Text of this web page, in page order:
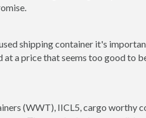
shipping container it's
at a price that seems too good to
(WWT), IICL5, cargo worthy